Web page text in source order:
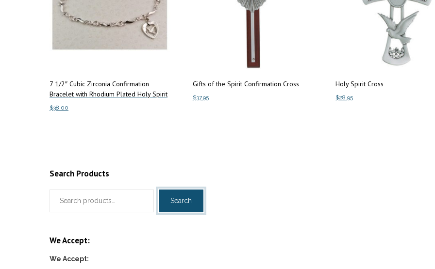
7 1/2″ Cubic Zirconia Confirmation
Bracelet with Rhodium Plated Holy Spirit
$38.00
Gifts of the Spirit Confirmation Cross
$37.95
Holy Spirit Cross
$28.95
Search Products
Search
Search
We Accept:
We Accept: